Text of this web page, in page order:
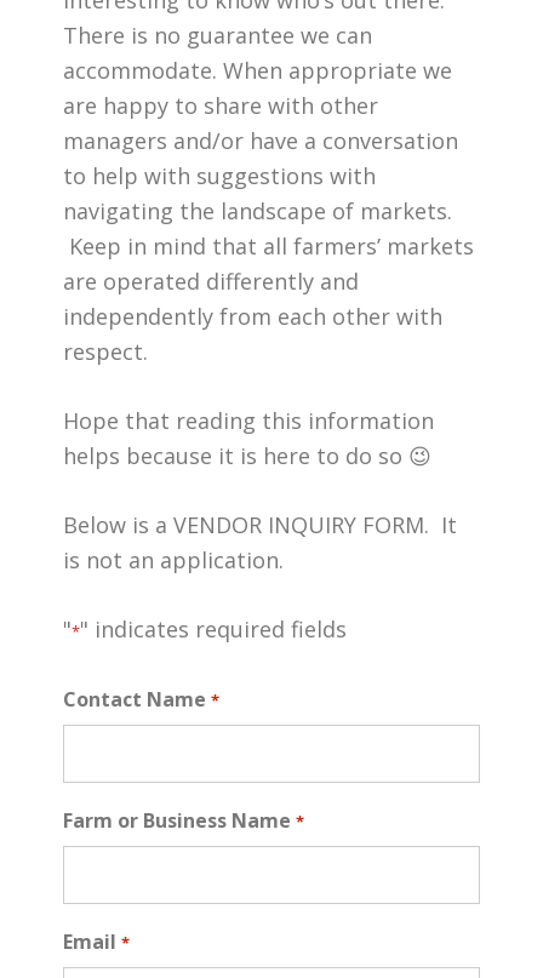
There is no guarantee we can
accommodate. When appropriate we
are happy to share with other
managers and/or have a conversation
to help with suggestions with
navigating the landscape of markets.
Keep in mind that all farmers’ markets
are operated differently and
independently from each other with
respect.
Hope that reading this information
helps because it is here to do so 😉
Below is a VENDOR INQUIRY FORM. It
is not an application.
"*" indicates required fields
Contact Name *
Farm or Business Name *
Email *